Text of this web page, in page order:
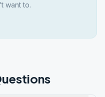
want to.